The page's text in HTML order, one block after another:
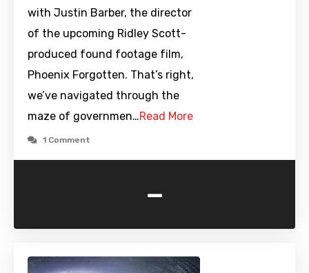
with Justin Barber, the director
of the upcoming Ridley Scott-
produced found footage film,
Phoenix Forgotten. That’s right,
we’ve navigated through the
maze of governmen…Read More
1 Comment
-